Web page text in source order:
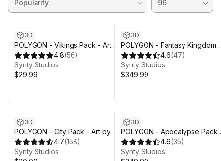
3D
POLYGON - Vikings Pack - Art
by Synty
4.8(56)
Synty Studios
$29.99
3D
POLYGON - Fantasy Kingdom
Pack - Art by Synty
4.6(47)
Synty Studios
$349.99
3D
POLYGON - City Pack - Art by
Synty
4.7(158)
Synty Studios
3D
POLYGON - Apocalypse Pack
Art by Synty4.6(35)
Synty Studios